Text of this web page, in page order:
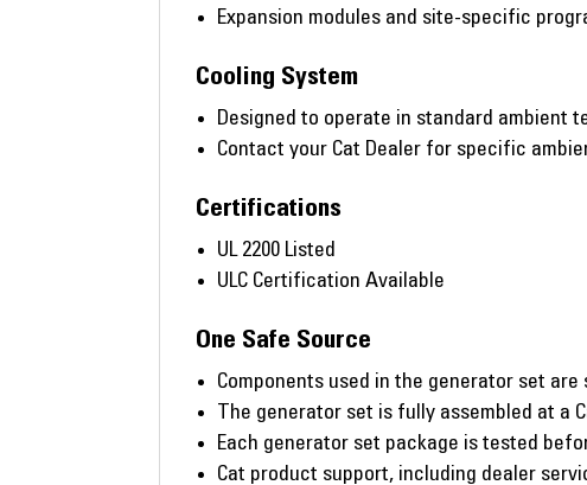
Expansion modules and site-specific
Cooling System
Designed to operate in standard ambient
Contact your Cat Dealer for specific
Certifications
UL 2200 Listed
ULC Certification Available
One Safe Source
Components used in the generator set
The generator set is fully assembled at a
Each generator set package is tested
Cat product support, including dealer